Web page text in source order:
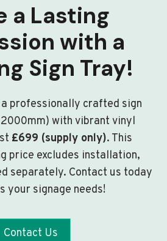
a Lasting
with a
Sign Tray!
professionally crafted sign
with vibrant vinyl
£699 (supply only). This
price excludes installation,
separately. Contact us today
your signage needs!
Contact Us